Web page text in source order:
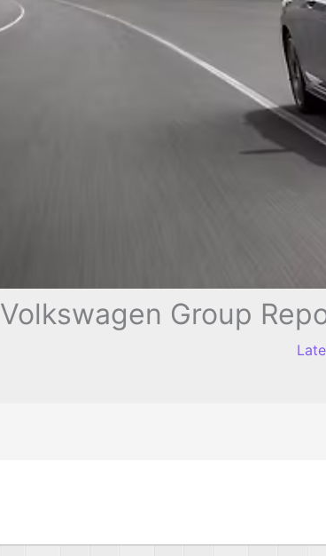
Volkswagen Group